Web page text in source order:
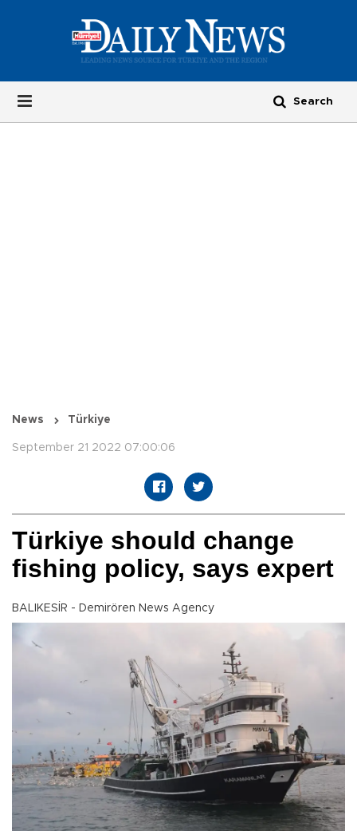
News Türkiye
September 21 2022 07:00:06
Türkiye should change
fishing policy, says expert
BALIKESİR - Demirören News Agency